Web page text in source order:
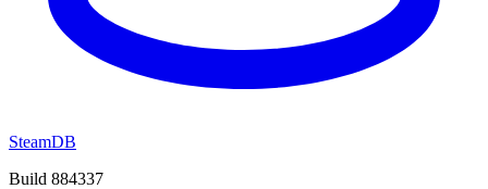
SteamDB
Build 884337